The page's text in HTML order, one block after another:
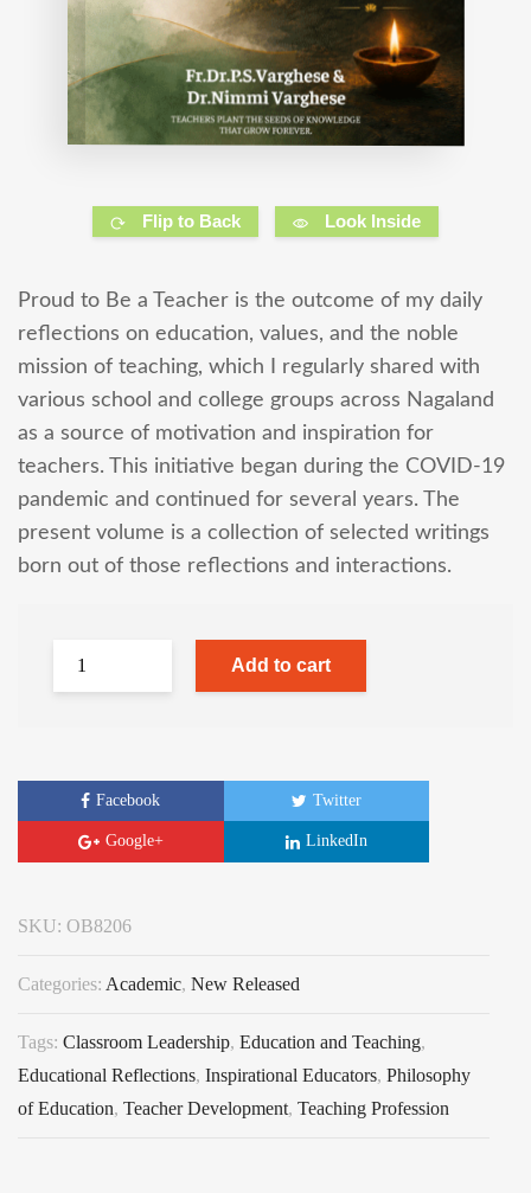
Flip to Back Look Inside
Proud to Be a Teacher is the outcome of my daily
reflections on education, values, and the noble
mission of teaching, which I regularly shared with
various school and college groups across Nagaland
as a source of motivation and inspiration for
teachers. This initiative began during the COVID-19
pandemic and continued for several years. The
present volume is a collection of selected writings
born out of those reflections and interactions.
Add to cart
Facebook Twitter
Google+ LinkedIn
SKU: OB8206
Categories: Academic, New Released
Tags: Classroom Leadership, Education and Teaching,
Educational Reflections, Inspirational Educators, Philosophy
of Education, Teacher Development, Teaching Profession